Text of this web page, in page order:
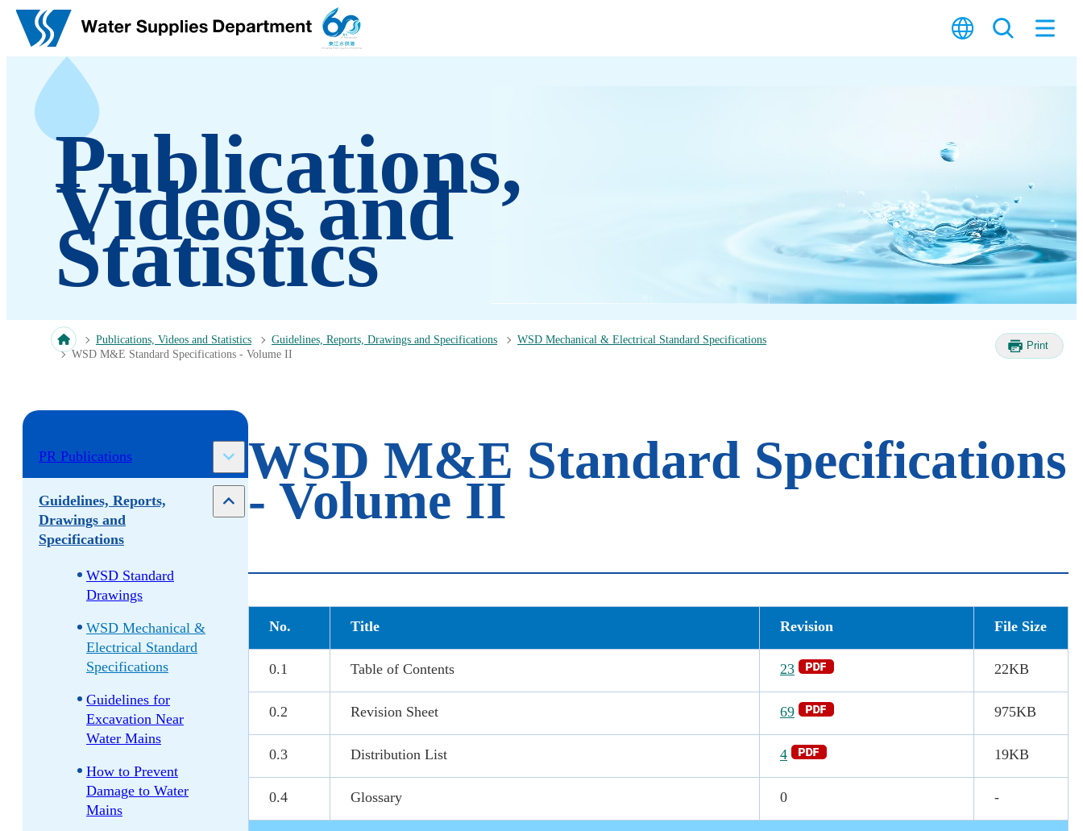
Skip to main content
Publications,
Videos and
Statistics
Publications, Videos and Statistics Guidelines, Reports, Drawings and Specifications
WSD Mechanical & Electrical Standard Specifications
WSD M&E Standard Specifications - Volume II
Print
PR Publications
Guidelines, Reports,
Drawings and
Specifications
WSD Standard
Drawings
WSD Mechanical &
Electrical Standard
Specifications
Guidelines for
Excavation Near
Water Mains
How to Prevent
Damage to Water
Mains
WSD M&E Standard Specifications
- Volume II
No. Title Revision File Size
0.1 Table of Contents 23 22KB
0.2 Revision Sheet 69 975KB
0.3 Distribution List 4 19KB
0.4 Glossary 0 -